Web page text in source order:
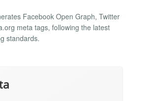
Facebook Open Graph, Twitter
meta tags, following the latest
standards.